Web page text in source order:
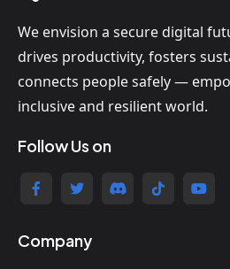
We envision a secure digital
drives productivity, fosters
connects people safely —
inclusive and resilient world.
Follow Us on
Company